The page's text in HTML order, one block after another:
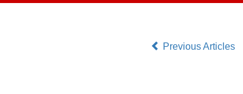
Previous Articles